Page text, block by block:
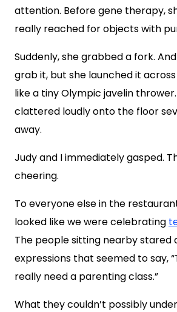
attention. Before gene therapy,
really reached for objects with
Suddenly, she grabbed a fork.
grab it, but she launched it
like a tiny Olympic javelin
clattered loudly onto the floor
away.
Judy and I immediately gasped.
cheering.
To everyone else in the
looked like we were celebrating
The people sitting nearby stared
expressions that seemed to say,
really need a parenting class.”
What they couldn’t possibly